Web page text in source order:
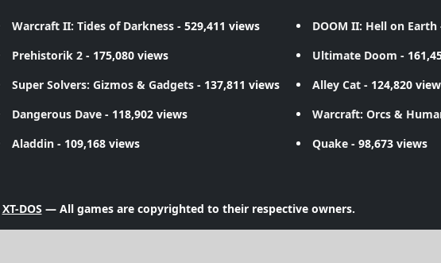
Warcraft II: Tides of Darkness - 529,411 views DOOM II: Hell on Earth
Prehistorik 2 - 175,080 views Ultimate Doom -
Super Solvers: Gizmos & Gadgets - 137,811 views Alley Cat- 124,820
Dangerous Dave - 118,902 views Warcraft: Orcs &
Aladdin - 109,168 views Quake- 98,673 views
XT-DOS — All games are copyrighted to their respective owners.